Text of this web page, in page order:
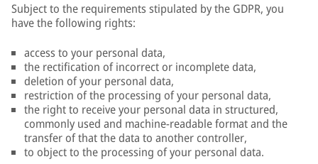
Subject to the requirements stipulated by the GDPR, you
have the following rights:
access to your personal data,
the rectification of incorrect or incomplete data,
deletion of your personal data,
restriction of the processing of your personal data,
the right to receive your personal data in structured,
commonly used and machine-readable format and the
transfer of that the data to another controller,
to object to the processing of your personal data.